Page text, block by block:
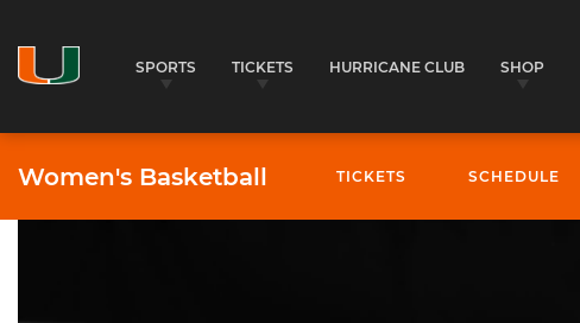
SPORTS TICKETS HURRICANE CLUB SHOP
Women's Basketball TICKETS SCHEDULE